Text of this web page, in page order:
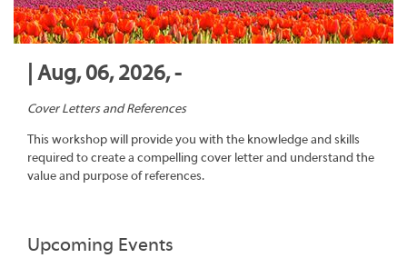
| Aug, 06, 2026, -
Cover Letters and References
This workshop will provide you with the knowledge and skills
required to create a compelling cover letter and understand the
value and purpose of references.
Upcoming Events